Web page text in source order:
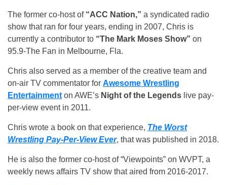
The former co-host of “ACC Nation,” a syndicated radio
show that ran for four years, ending in 2007, Chris is
currently a contributor to “The Mark Moses Show” on
95.9-The Fan in Melbourne, Fla.
Chris also served as a member of the creative team and
on-air TV commentator for Awesome Wrestling
Entertainment on AWE’s Night of the Legends live pay-
per-view event in 2011.
Chris wrote a book on that experience, The Worst
Wrestling Pay-Per-View Ever, that was published in 2018.
He is also the former co-host of “Viewpoints” on WVPT, a
weekly news affairs TV show that aired from 2016-2017.